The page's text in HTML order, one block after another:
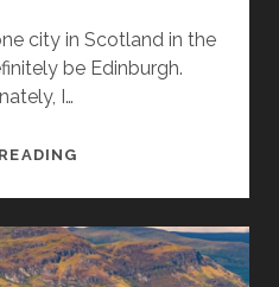
city in Scotland in the
be Edinburgh.
I…
EDINBURGH